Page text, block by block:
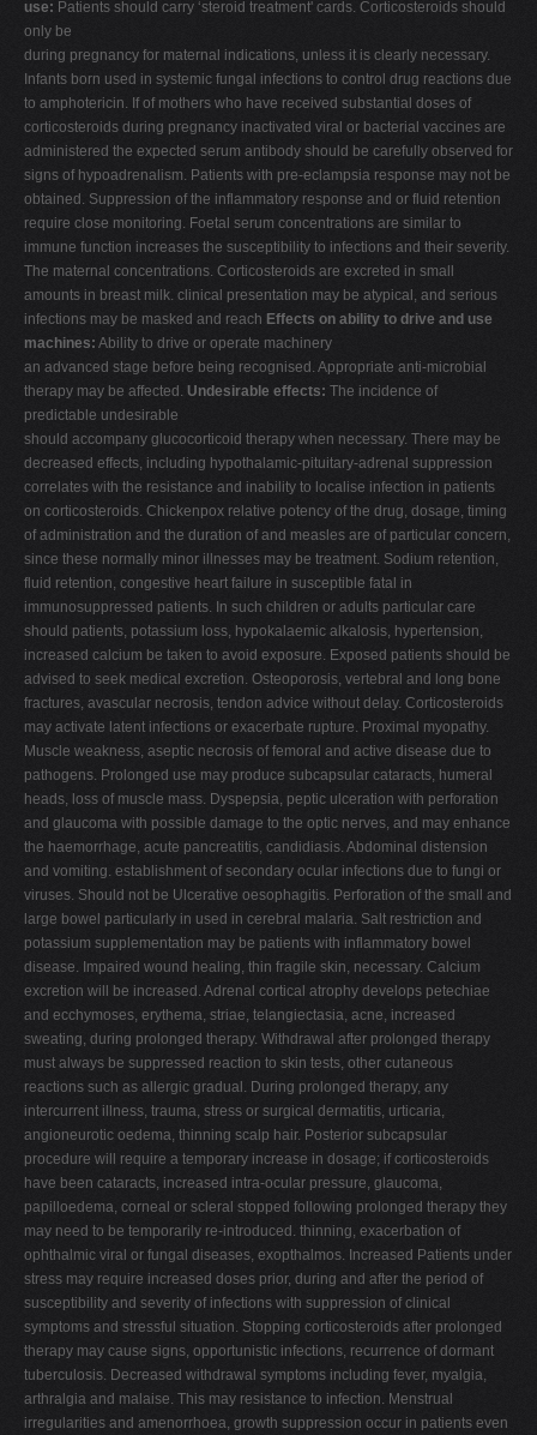
use: Patients should carry ‘steroid treatment' cards. Corticosteroids should
only be
during pregnancy for maternal indications, unless it is clearly necessary.
Infants born used in systemic fungal infections to control drug reactions due
to amphotericin. If of mothers who have received substantial doses of
corticosteroids during pregnancy inactivated viral or bacterial vaccines are
administered the expected serum antibody should be carefully observed for
signs of hypoadrenalism. Patients with pre-eclampsia response may not be
obtained. Suppression of the inflammatory response and or fluid retention
require close monitoring. Foetal serum concentrations are similar to
immune function increases the susceptibility to infections and their severity.
The maternal concentrations. Corticosteroids are excreted in small
amounts in breast milk. clinical presentation may be atypical, and serious
infections may be masked and reach Effects on ability to drive and use
machines: Ability to drive or operate machinery
an advanced stage before being recognised. Appropriate anti-microbial
therapy may be affected. Undesirable effects: The incidence of
predictable undesirable
should accompany glucocorticoid therapy when necessary. There may be
decreased effects, including hypothalamic-pituitary-adrenal suppression
correlates with the resistance and inability to localise infection in patients
on corticosteroids. Chickenpox relative potency of the drug, dosage, timing
of administration and the duration of and measles are of particular concern,
since these normally minor illnesses may be treatment. Sodium retention,
fluid retention, congestive heart failure in susceptible fatal in
immunosuppressed patients. In such children or adults particular care
should patients, potassium loss, hypokalaemic alkalosis, hypertension,
increased calcium be taken to avoid exposure. Exposed patients should be
advised to seek medical excretion. Osteoporosis, vertebral and long bone
fractures, avascular necrosis, tendon advice without delay. Corticosteroids
may activate latent infections or exacerbate rupture. Proximal myopathy.
Muscle weakness, aseptic necrosis of femoral and active disease due to
pathogens. Prolonged use may produce subcapsular cataracts, humeral
heads, loss of muscle mass. Dyspepsia, peptic ulceration with perforation
and glaucoma with possible damage to the optic nerves, and may enhance
the haemorrhage, acute pancreatitis, candidiasis. Abdominal distension
and vomiting. establishment of secondary ocular infections due to fungi or
viruses. Should not be Ulcerative oesophagitis. Perforation of the small and
large bowel particularly in used in cerebral malaria. Salt restriction and
potassium supplementation may be patients with inflammatory bowel
disease. Impaired wound healing, thin fragile skin, necessary. Calcium
excretion will be increased. Adrenal cortical atrophy develops petechiae
and ecchymoses, erythema, striae, telangiectasia, acne, increased
sweating, during prolonged therapy. Withdrawal after prolonged therapy
must always be suppressed reaction to skin tests, other cutaneous
reactions such as allergic gradual. During prolonged therapy, any
intercurrent illness, trauma, stress or surgical dermatitis, urticaria,
angioneurotic oedema, thinning scalp hair. Posterior subcapsular
procedure will require a temporary increase in dosage; if corticosteroids
have been cataracts, increased intra-ocular pressure, glaucoma,
papilloedema, corneal or scleral stopped following prolonged therapy they
may need to be temporarily re-introduced. thinning, exacerbation of
ophthalmic viral or fungal diseases, exopthalmos. Increased Patients under
stress may require increased doses prior, during and after the period of
susceptibility and severity of infections with suppression of clinical
symptoms and stressful situation. Stopping corticosteroids after prolonged
therapy may cause signs, opportunistic infections, recurrence of dormant
tuberculosis. Decreased withdrawal symptoms including fever, myalgia,
arthralgia and malaise. This may resistance to infection. Menstrual
irregularities and amenorrhoea, growth suppression occur in patients even